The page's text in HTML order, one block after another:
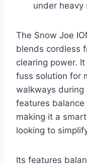
under heavy
The Snow Joe
blends cordless
clearing power.
fuss solution for
walkways
features
making it a
looking to
Its features